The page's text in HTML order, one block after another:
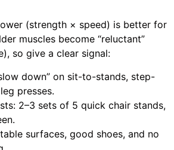
(strength × speed) is better for
muscles become “reluctant”
so give a clear signal:
down” on sit-to-stands, step-
presses.
2–3 sets of 5 quick chair stands,
surfaces, good shoes, and no